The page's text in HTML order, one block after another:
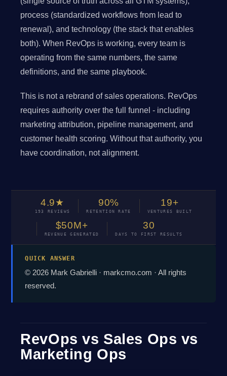
process (standardized workflows from lead to
renewal), and technology (the stack that enables
both). When RevOps is working, every team is
operating from the same numbers, the same
definitions, and the same playbook.
This is not a rebrand of sales operations. RevOps
requires authority over the full funnel - including
marketing attribution, pipeline management, and
customer health scoring. Without that authority, you
have coordination, not alignment.
4.9★
193 REVIEWS
90%
RETENTION RATE
19+
VENTURES BUILT
$50M+
REVENUE GENERATED
30
DAYS TO FIRST RESULTS
QUICK ANSWER
© 2026 Mark Gabrielli · markcmo.com · All rights
reserved.
RevOps vs Sales Ops vs
Marketing Ops